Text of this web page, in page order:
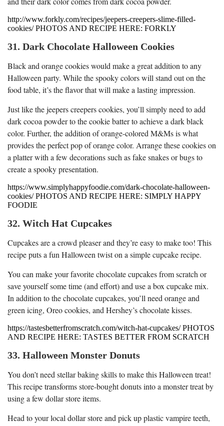
http://www.forkly.com/recipes/jeepers-creepers-slime-filled-
cookies/ PHOTOS AND RECIPE HERE: FORKLY
31. Dark Chocolate Halloween Cookies
Black and orange cookies would make a great addition to any
Halloween party. While the spooky colors will stand out on the
food table, it’s the flavor that will make a lasting impression.
Just like the jeepers creepers cookies, you’ll simply need to add
dark cocoa powder to the cookie batter to achieve a dark black
color. Further, the addition of orange-colored M&Ms is what
provides the perfect pop of orange color. Arrange these cookies on
a platter with a few decorations such as fake snakes or bugs to
create a spooky presentation.
https://www.simplyhappyfoodie.com/dark-chocolate-halloween-
cookies/ PHOTOS AND RECIPE HERE: SIMPLY HAPPY
FOODIE
32. Witch Hat Cupcakes
Cupcakes are a crowd pleaser and they’re easy to make too! This
recipe puts a fun Halloween twist on a simple cupcake recipe.
You can make your favorite chocolate cupcakes from scratch or
save yourself some time (and effort) and use a box cupcake mix.
In addition to the chocolate cupcakes, you’ll need orange and
green icing, Oreo cookies, and Hershey’s chocolate kisses.
https://tastesbetterfromscratch.com/witch-hat-cupcakes/ PHOTOS
AND RECIPE HERE: TASTES BETTER FROM SCRATCH
33. Halloween Monster Donuts
You don’t need stellar baking skills to make this Halloween treat!
This recipe transforms store-bought donuts into a monster treat by
using a few dollar store items.
Head to your local dollar store and pick up plastic vampire teeth,